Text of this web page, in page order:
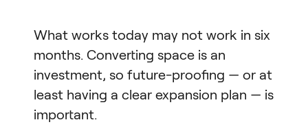
What works today may not work in six
months. Converting space is an
investment, so future-proofing — or at
least having a clear expansion plan — is
important.